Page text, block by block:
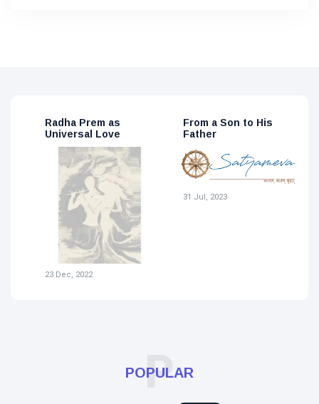
From a Son to His
Father
31 Jul, 2023
The Human Body – a
Spiritual View
15 May, 2023
POPULAR
P